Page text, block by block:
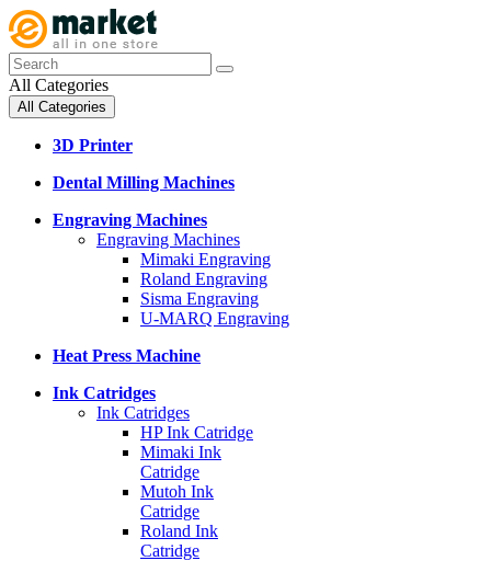
All Categories
All Categories
3D Printer
Dental Milling Machines
Engraving Machines
Engraving Machines
Mimaki Engraving
Roland Engraving
Sisma Engraving
U-MARQ Engraving
Heat Press Machine
Ink Catridges
Ink Catridges
HP Ink Catridge
Mimaki Ink
Catridge
Mutoh Ink
Catridge
Roland Ink
Catridge